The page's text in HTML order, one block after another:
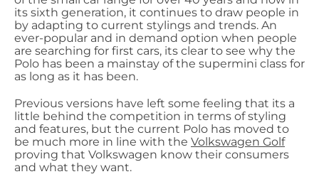
its sixth generation, it continues to draw people in
by adapting to current stylings and trends. An
ever-popular and in demand option when people
are searching for first cars, its clear to see why the
Polo has been a mainstay of the supermini class for
as long as it has been.
Previous versions have left some feeling that its a
little behind the competition in terms of styling
and features, but the current Polo has moved to
be much more in line with the Volkswagen Golf
proving that Volkswagen know their consumers
and what they want.